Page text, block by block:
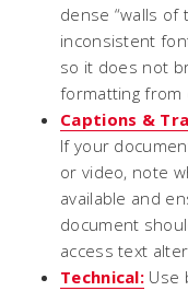
dense “walls of
inconsistent
so it does not
formatting
Captions &
If your
or video, note
available and
document
access text
Technical: Use